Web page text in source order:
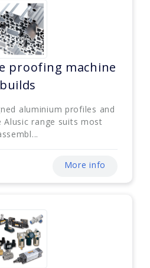
proofing machine
builds
aluminium profiles and
Alusic range suits most
More info